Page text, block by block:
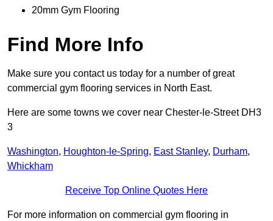
20mm Gym Flooring
Find More Info
Make sure you contact us today for a number of great
commercial gym flooring services in North East.
Here are some towns we cover near Chester-le-Street DH3
3
Washington, Houghton-le-Spring, East Stanley, Durham,
Whickham
Receive Top Online Quotes Here
For more information on commercial gym flooring in